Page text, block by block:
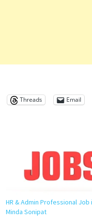
Threads Email
HR & Admin Professional Job
Minda Sonipat